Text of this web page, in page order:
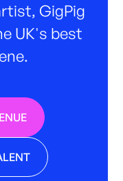
GigPig
UK's best